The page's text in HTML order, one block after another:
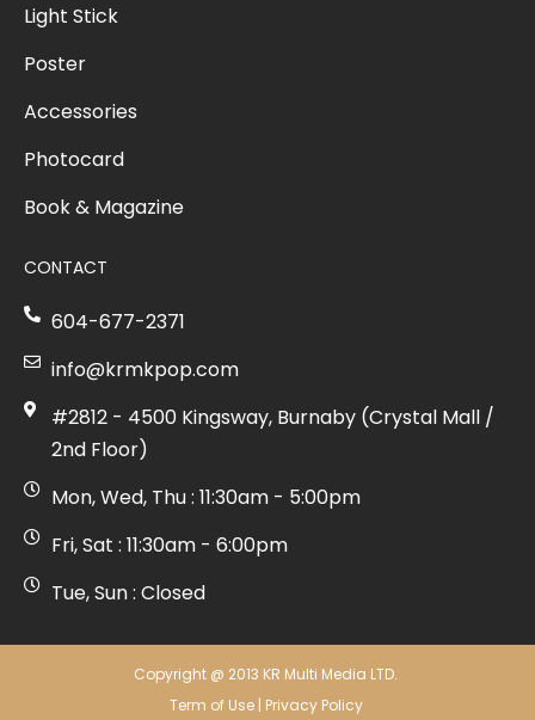
Light Stick
Poster
Accessories
Photocard
Book & Magazine
CONTACT
604-677-2371
info@krmkpop.com
#2812 - 4500 Kingsway, Burnaby (Crystal Mall /
2nd Floor)
Mon, Wed, Thu : 11:30am - 5:00pm
Fri, Sat : 11:30am - 6:00pm
Tue, Sun : Closed
Copyright @ 2013 KR Multi Media LTD.
Term of Use| Privacy Policy